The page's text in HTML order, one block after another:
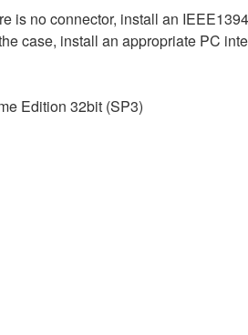
is no connector, install an
case, install an appropriate PC
Edition 32bit (SP3)